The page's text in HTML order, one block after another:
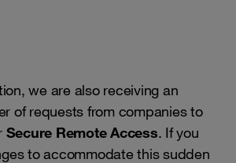
we are also receiving an
of requests from companies to
Secure Remote Access. If you
to accommodate this sudden